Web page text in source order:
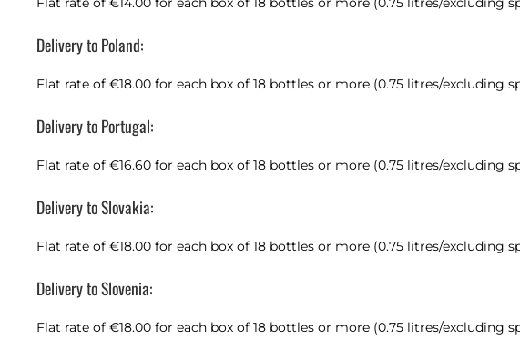
Delivery to Poland:
Flat rate of €18.00 for each box of 18 bottles or more (0.75 litres/excluding
Delivery to Portugal:
Flat rate of €16.60 for each box of 18 bottles or more (0.75 litres/excluding
Delivery to Slovakia:
Flat rate of €18.00 for each box of 18 bottles or more (0.75 litres/excluding
Delivery to Slovenia:
Flat rate of €18.00 for each box of 18 bottles or more (0.75 litres/excluding